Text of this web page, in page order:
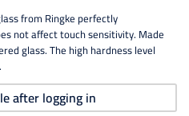
from Ringke perfectly
not affect touch sensitivity. Made
glass. The high hardness level
after logging in